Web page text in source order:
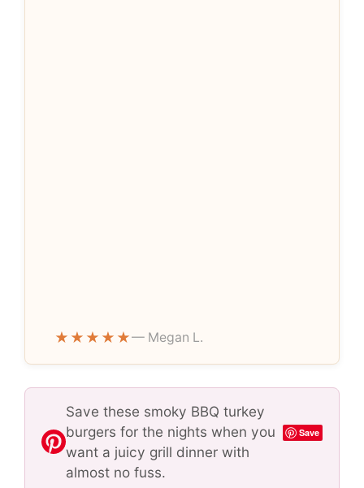
★★★★★— Megan L.
Save these smoky BBQ turkey
burgers for the nights when you
want a juicy grill dinner with
almost no fuss.
Save